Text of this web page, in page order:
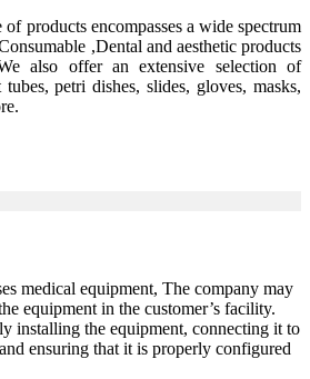
products encompasses a wide spectrum
,Dental and aesthetic products
also offer an extensive selection of
tubes, petri dishes, slides, gloves, masks,
medical equipment, The company may
equipment in the customer’s facility.
installing the equipment, connecting it to
ensuring that it is properly configured